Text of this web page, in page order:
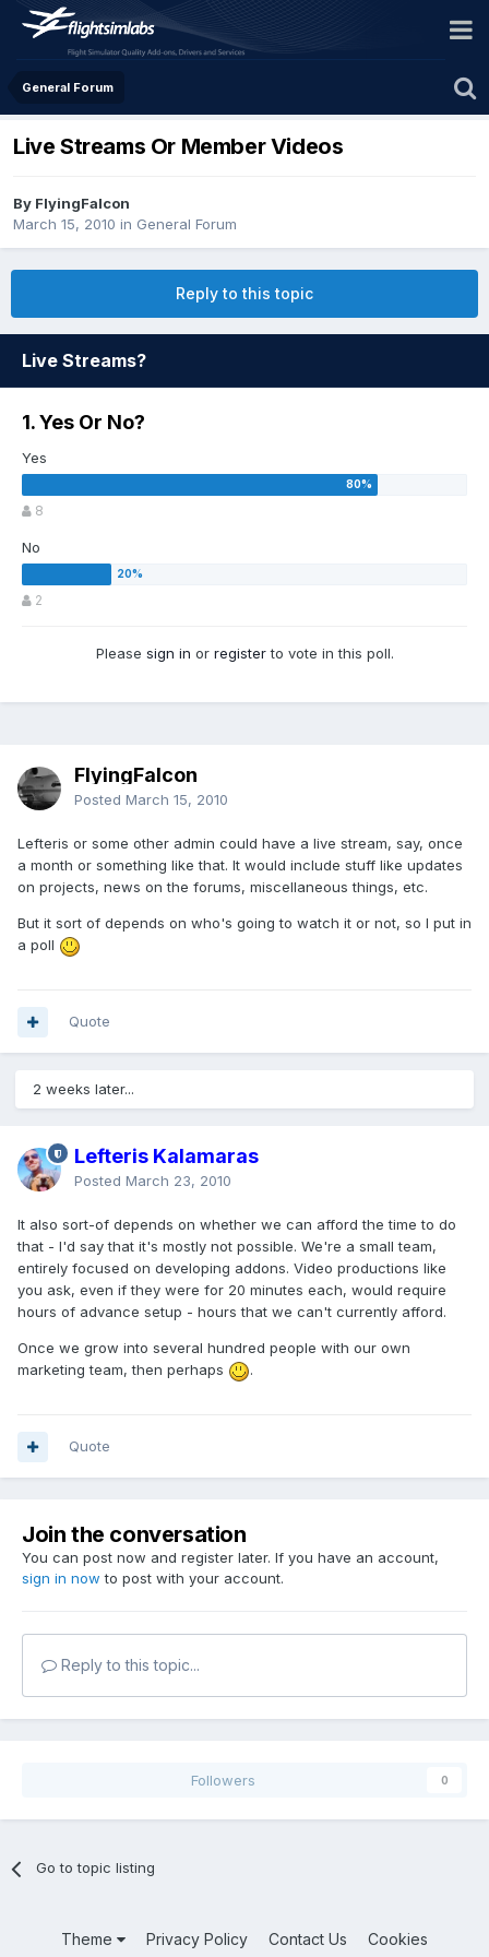
General Forum
Live Streams Or Member Videos
By FlyingFalcon
March 15, 2010 in General Forum
Reply to this topic
Live Streams?
1. Yes Or No?
Yes
8
No
2
Please sign in or registerto vote in this poll.
FlyingFalcon
Posted March 15, 2010
Lefteris or some other admin could have a live stream, say, once
a month or something like that. It would include stuff like updates
on projects, news on the forums, miscellaneous things, etc.
But it sort of depends on who's going to watch it or not, so I put in
a poll
Quote
2 weeks later...
Lefteris Kalamaras
Posted March 23, 2010
It also sort-of depends on whether we can afford the time to do
that - I'd say that it's mostly not possible. We're a small team,
entirely focused on developing addons. Video productions like
you ask, even if they were for 20 minutes each, would require
hours of advance setup - hours that we can't currently afford.
Once we grow into several hundred people with our own
marketing team, then perhaps
.
Quote
Join the conversation
You can post now and register later. If you have an account,
sign in now to post with your account.
Reply to this topic...
Followers 0
Go to topic listing
Theme Privacy Policy Contact Us Cookies